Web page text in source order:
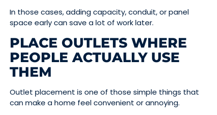
In those cases, adding capacity, conduit, or panel
space early can save a lot of work later.
PLACE OUTLETS WHERE
PEOPLE ACTUALLY USE
THEM
Outlet placement is one of those simple things that
can make a home feel convenient or annoying.